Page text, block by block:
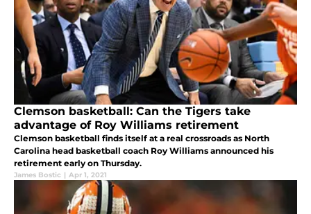
Clemson basketball: Can the Tigers take
advantage of Roy Williams retirement
Clemson basketball finds itself at a real crossroads as North
Carolina head basketball coach Roy Williams announced his
retirement early on Thursday.
James Bostic | Apr 1, 2021